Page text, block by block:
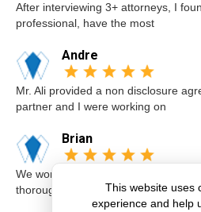
After interviewing 3+ attorneys, I
professional, have the most
Andre
Mr. Ali provided a non disclosure
partner and I were working on
Brian
We worked with Zohaib on the sale
thorough and explained our options
This website uses
experience and help